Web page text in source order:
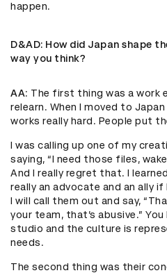
happen.
D&AD: How did Japan shape
way you think?
AA: The first thing was a work
relearn. When I moved to Japan
works really hard. People put
I was calling up one of my
saying, “I need those files,
And I really regret that. I
really an advocate and an ally
I will call them out and say,
your team, that’s abusive.”
studio and the culture is
needs.
The second thing was their